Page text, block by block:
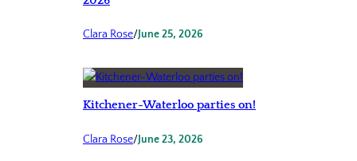
Clara Rose/June 25, 2026
Kitchener-Waterloo parties on!
Clara Rose/June 23, 2026